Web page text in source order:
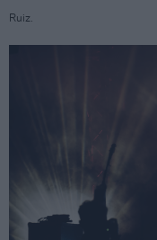
Ruiz.